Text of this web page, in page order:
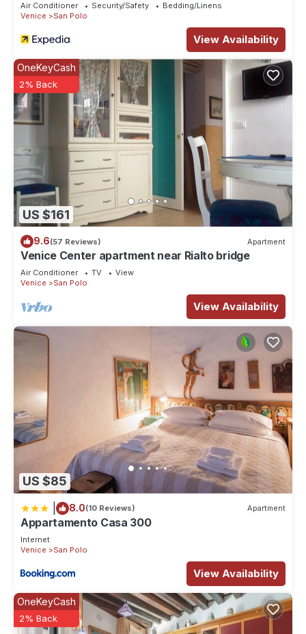
Air Conditioner Security/Safety
Bedding/Linens
Venice
San Polo
View Availability
US $161
OneKeyCash
2% Back
9.6(57 Reviews) Apartment
Venice Center apartment near Rialto bridge
Air Conditioner TV
View
Venice
San Polo
View Availability
US $85
8.0(10 Reviews) Apartment
Appartamento Casa 300
Internet
Venice
San Polo
View Availability
OneKeyCash
2% Back